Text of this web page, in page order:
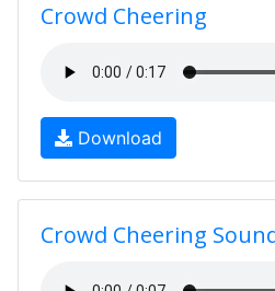
Crowd Cheering
Download
Crowd Cheering